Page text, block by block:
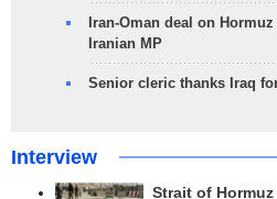
Iran-Oman deal on
Iranian MP
Senior cleric thanks Iraq
Interview
Strait of